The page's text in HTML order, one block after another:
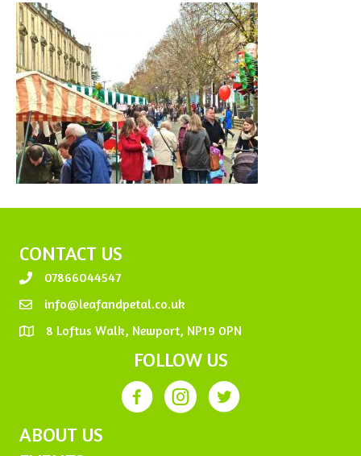
CONTACT US
07866044547
info@leafandpetal.co.uk
8 Loftus Walk, Newport, NP19 0PN
FOLLOW US
ABOUT US